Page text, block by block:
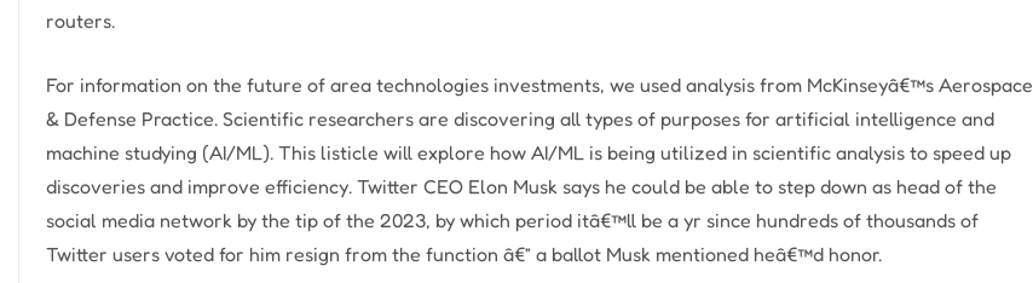
routers.
For information on the future of area technologies investments, we used analysis from McKinseyâ€™s Aerospace
& Defense Practice. Scientific researchers are discovering all types of purposes for artificial intelligence and
machine studying (AI/ML). This listicle will explore how AI/ML is being utilized in scientific analysis to speed up
discoveries and improve efficiency. Twitter CEO Elon Musk says he could be able to step down as head of the
social media network by the tip of the 2023, by which period itâ€™ll be a yr since hundreds of thousands of
Twitter users voted for him resign from the function â€” a ballot Musk mentioned heâ€™d honor.